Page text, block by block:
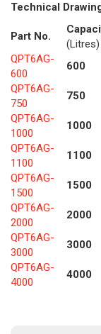
Technical
Part No.
(Litres)
QPT6AG-
600
600
QPT6AG-
750
750
QPT6AG-
1000
1000
QPT6AG-
1100
1100
QPT6AG-
1500
1500
QPT6AG-
2000
2000
QPT6AG-
3000
3000
QPT6AG-
4000
4000